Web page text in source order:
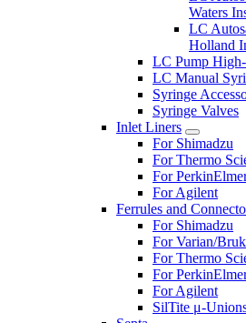
Waters
LC
Holland
LC Pump
LC Manual
Syringe
Syringe Valves
Inlet Liners
For Shimadzu
For Thermo
For
For Agilent
Ferrules and
For Shimadzu
For Varian/
For Thermo
For
For Agilent
SilTite μ-